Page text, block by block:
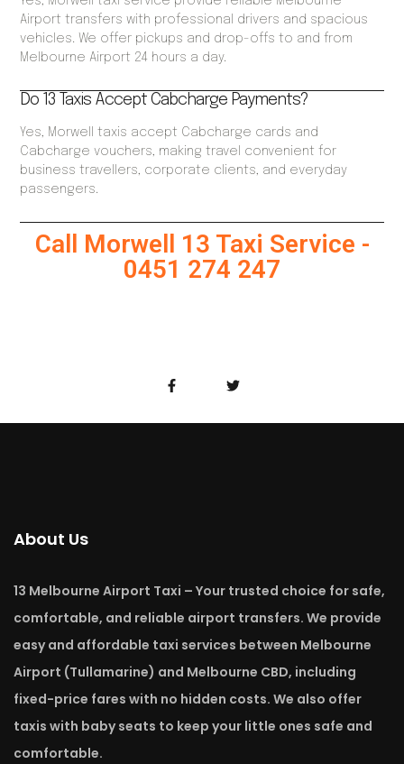
Airport transfers with professional drivers and spacious
vehicles. We offer pickups and drop-offs to and from
Melbourne Airport 24 hours a day.
Do 13 Taxis Accept Cabcharge Payments?
Yes, Morwell taxis accept Cabcharge cards and
Cabcharge vouchers, making travel convenient for
business travellers, corporate clients, and everyday
passengers.
Call Morwell 13 Taxi Service -
0451 274 247
About Us
13 Melbourne Airport Taxi – Your trusted choice for safe,
comfortable, and reliable airport transfers. We provide
easy and affordable taxi services between Melbourne
Airport (Tullamarine) and Melbourne CBD, including
fixed-price fares with no hidden costs. We also offer
taxis with baby seats to keep your little ones safe and
comfortable.